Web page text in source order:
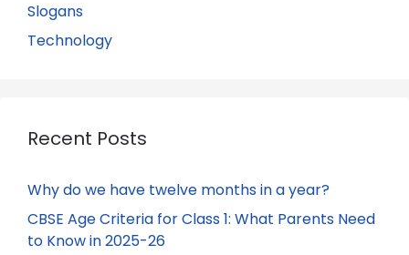
Slogans
Technology
Recent Posts
Why do we have twelve months in a year?
CBSE Age Criteria for Class 1: What Parents Need
to Know in 2025-26